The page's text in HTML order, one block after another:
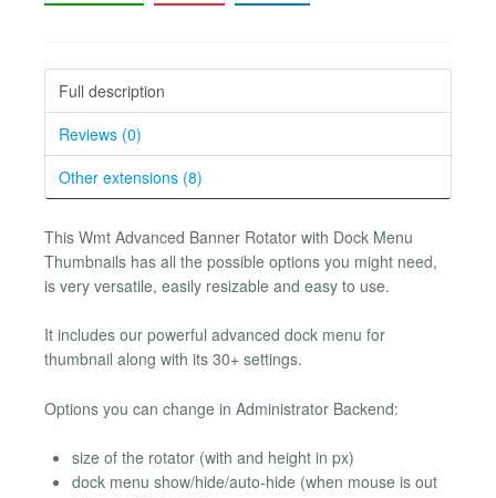
Full description
Reviews (0)
Other extensions (8)
This Wmt Advanced Banner Rotator with Dock Menu
Thumbnails has all the possible options you might need,
is very versatile, easily resizable and easy to use.
It includes our powerful advanced dock menu for
thumbnail along with its 30+ settings.
Options you can change in Administrator Backend:
size of the rotator (with and height in px)
dock menu show/hide/auto-hide (when mouse is out